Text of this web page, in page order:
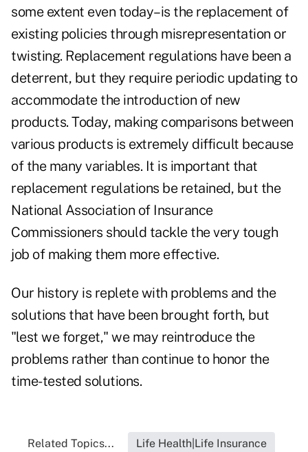
some extent even today–is the replacement of
existing policies through misrepresentation or
twisting. Replacement regulations have been a
deterrent, but they require periodic updating to
accommodate the introduction of new
products. Today, making comparisons between
various products is extremely difficult because
of the many variables. It is important that
replacement regulations be retained, but the
National Association of Insurance
Commissioners should tackle the very tough
job of making them more effective.
Our history is replete with problems and the
solutions that have been brought forth, but
"lest we forget," we may reintroduce the
problems rather than continue to honor the
time-tested solutions.
Related Topics... Life Health|Life Insurance